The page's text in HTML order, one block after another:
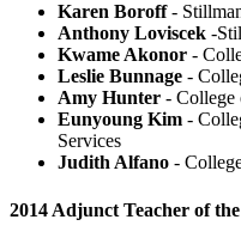
Karen Boroff-
Anthony Loviscek -
Kwame Akonor -
Leslie Bunnage -
Amy Hunter -
Eunyoung Kim -
Services
Judith Alfano -
2014 Adjunct Teacher of